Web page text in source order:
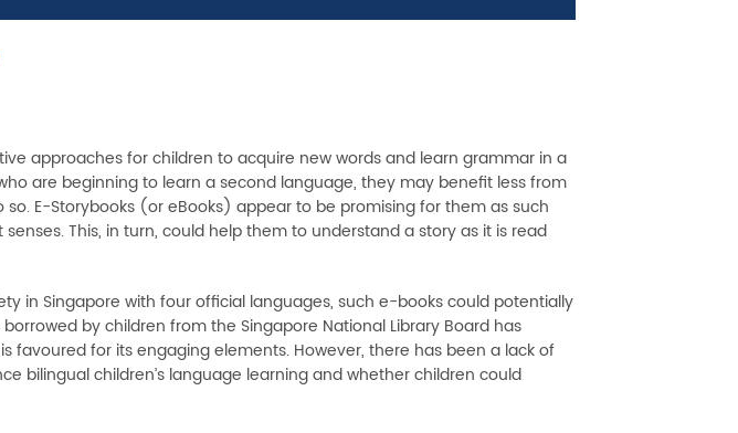
approaches for children to acquire new words and learn grammar in a
are beginning to learn a second language, they may benefit less from
E-Storybooks (or eBooks) appear to be promising for them as such
This, in turn, could help them to understand a story as it is read
in Singapore with four official languages, such e-books could potentially
by children from the Singapore National Library Board has
favoured for its engaging elements. However, there has been a lack of
bilingual children’s language learning and whether children could